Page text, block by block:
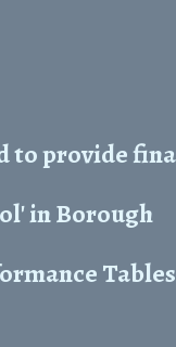
to provide
in Borough
Tables